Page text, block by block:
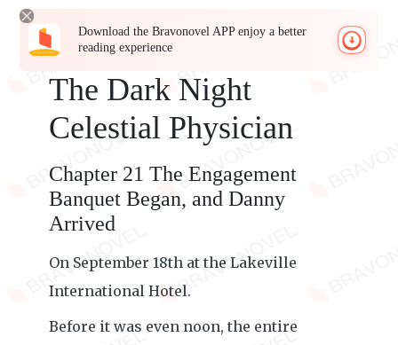
Download the Bravonovel APP enjoy a better
reading experience
The Dark Night
Celestial Physician
Chapter 21 The Engagement
Banquet Began, and Danny
Arrived
On September 18th at the Lakeville
International Hotel.
Before it was even noon, the entire